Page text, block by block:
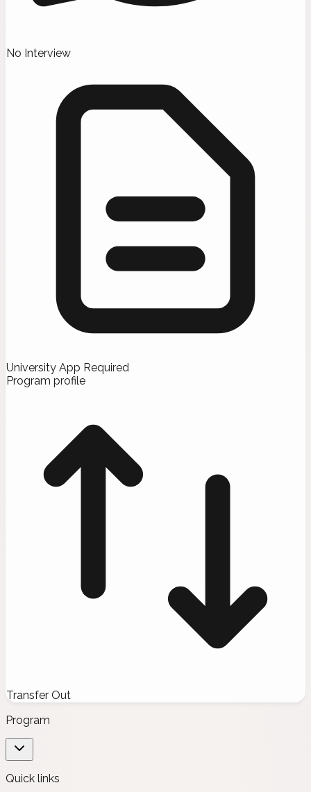
No Interview
University App Required
Program profile
Transfer Out
Program
Quick links